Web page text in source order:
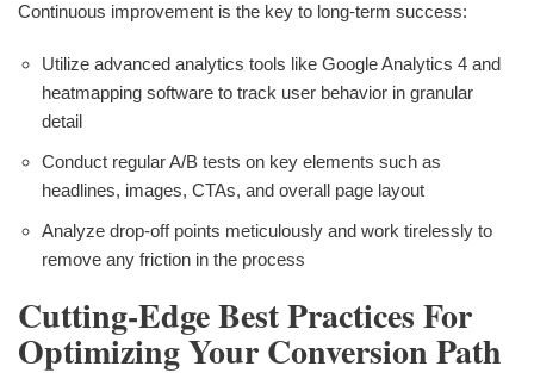
Continuous improvement is the key to long-term success:
Utilize advanced analytics tools like Google Analytics 4 and
heatmapping software to track user behavior in granular
detail
Conduct regular A/B tests on key elements such as
headlines, images, CTAs, and overall page layout
Analyze drop-off points meticulously and work tirelessly to
remove any friction in the process
Cutting-Edge Best Practices For
Optimizing Your Conversion Path